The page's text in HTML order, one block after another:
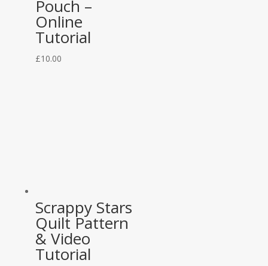
Pouch –
Online
Tutorial
£10.00
Scrappy Stars
Quilt Pattern
& Video
Tutorial